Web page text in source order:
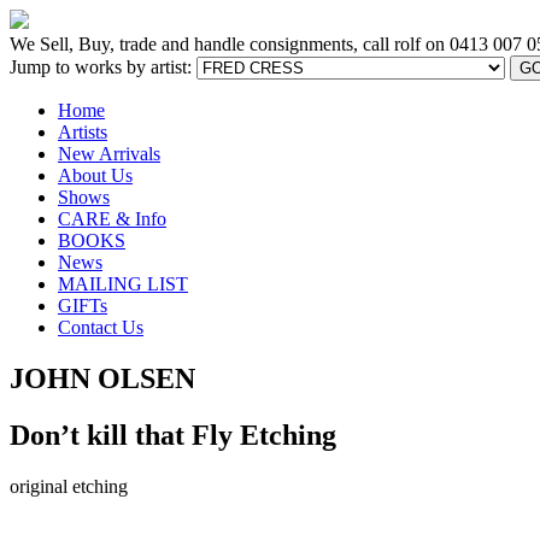
We Sell, Buy, trade and handle consignments, call rolf on 0413 007
Jump to works by artist:
Home
Artists
New Arrivals
About Us
Shows
CARE & Info
BOOKS
News
MAILING LIST
GIFTs
Contact Us
JOHN OLSEN
Don’t kill that Fly Etching
original etching